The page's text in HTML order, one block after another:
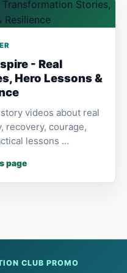
- Real
Hero Lessons &
videos about real
recovery, courage,
lessons …
page
CLUB PROMO